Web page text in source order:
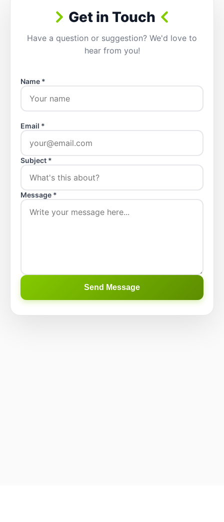
Get in Touch
Have a question or suggestion? We'd love to
hear from you!
Name *
Email *
Subject *
Message *
Send Message